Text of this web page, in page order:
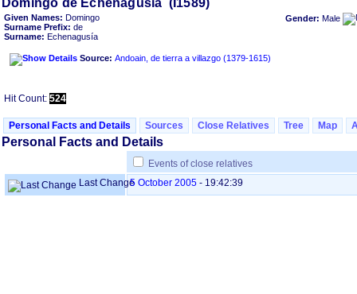
Given Names: Domingo
Surname Prefix: de
Surname: Echenagusía
Source: Andoain, de tierra a villazgo ‏(1379-1615)‏
Gender: Male
Hit Count: 524
Personal Facts and Details Sources Close Relatives Tree Map
Personal Facts and Details
Events of close relatives
Last Change5 October 2005 - 19:42:39